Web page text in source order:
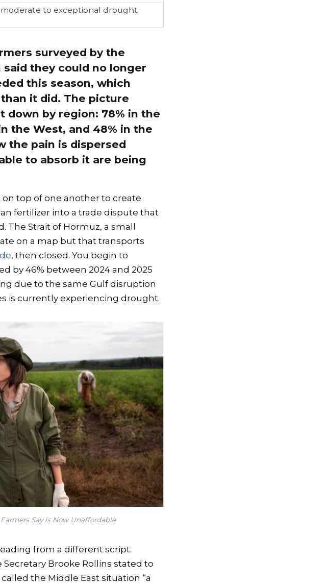
moderate to exceptional drought
surveyed by the
they could no longer
this season, which
it did. The picture
down by region: 78% in the
the West, and 48% in the
the pain is dispersed
to absorb it are being
top of one another to create
fertilizer into a trade dispute that
The Strait of Hormuz, a small
on a map but that transports
, then closed. You begin to
by 46% between 2024 and 2025
due to the same Gulf disruption
is currently experiencing drought.
Say Is Now Unaffordable
from a different script.
Brooke Rollins stated to
the Middle East situation “a